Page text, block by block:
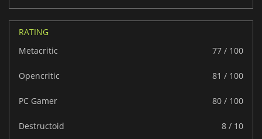
RATING
Metacritic
77 / 100
Opencritic 81 / 100
PC Gamer 80 / 100
Destructoid 8 / 10